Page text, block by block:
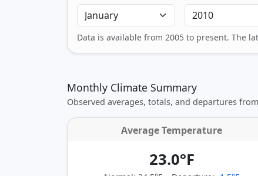
Data is available from 2005 to present. The
Monthly Climate Summary
Observed averages, totals, and departures
Average Temperature
23.0°F